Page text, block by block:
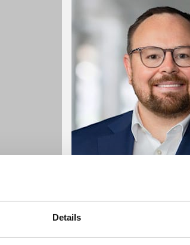
DetailsMatthew Bowen